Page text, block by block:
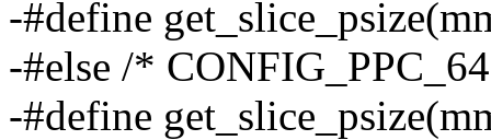
-#define
-#else /*
-#define